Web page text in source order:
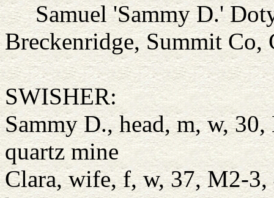
Samuel 'Sammy D.'
Breckenridge, Summit Co,
SWISHER:
Sammy D., head, m, w,
quartz mine
Clara, wife, f, w, 37, M2-